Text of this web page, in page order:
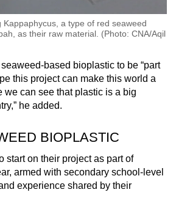
a type of red seaweed
as their raw material. (Photo: CNA/Aqil
based bioplastic to be “part
this project can make this world a
we can see that plastic is a big
he added.
BIOPLASTIC
start on their project as part of
armed with secondary school-level
experience shared by their